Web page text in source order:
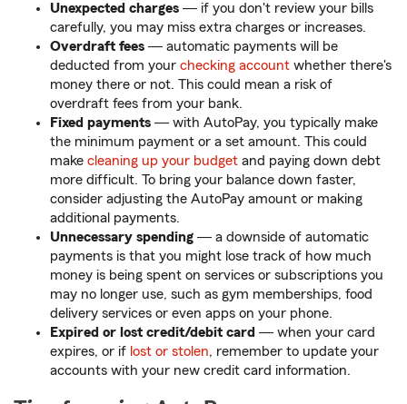
Unexpected charges ― if you don't review your bills
carefully, you may miss extra charges or increases.
Overdraft fees ― automatic payments will be
deducted from your checking account whether there's
money there or not. This could mean a risk of
overdraft fees from your bank.
Fixed payments ― with AutoPay, you typically make
the minimum payment or a set amount. This could
make cleaning up your budget and paying down debt
more difficult. To bring your balance down faster,
consider adjusting the AutoPay amount or making
additional payments.
Unnecessary spending ― a downside of automatic
payments is that you might lose track of how much
money is being spent on services or subscriptions you
may no longer use, such as gym memberships, food
delivery services or even apps on your phone.
Expired or lost credit/debit card ― when your card
expires, or if lost or stolen, remember to update your
accounts with your new credit card information.